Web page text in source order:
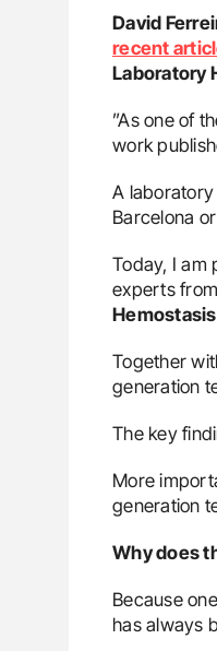
David
recent
Laboratory
”As one of
work
A laboratory
Barcelona
Today, I am
experts
Hemostasis
Together
generation
The key
More
generation
Why does
Because
has always